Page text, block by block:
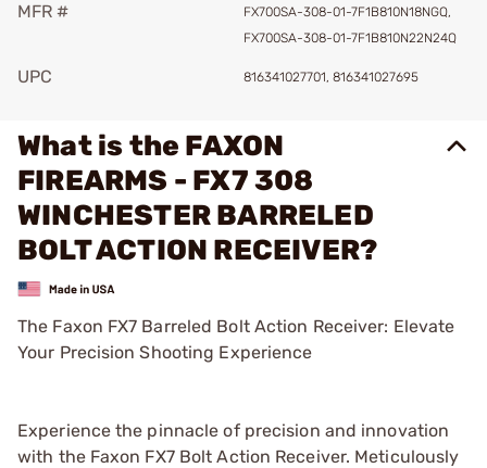
MFR #
FX700SA-308-01-7F1B810N18NGQ,
FX700SA-308-01-7F1B810N22N24Q
UPC 816341027701, 816341027695
What is the FAXON
FIREARMS - FX7 308
WINCHESTER BARRELED
BOLT ACTION RECEIVER?
The Faxon FX7 Barreled Bolt Action Receiver: Elevate
Your Precision Shooting Experience
Experience the pinnacle of precision and innovation
with the Faxon FX7 Bolt Action Receiver. Meticulously